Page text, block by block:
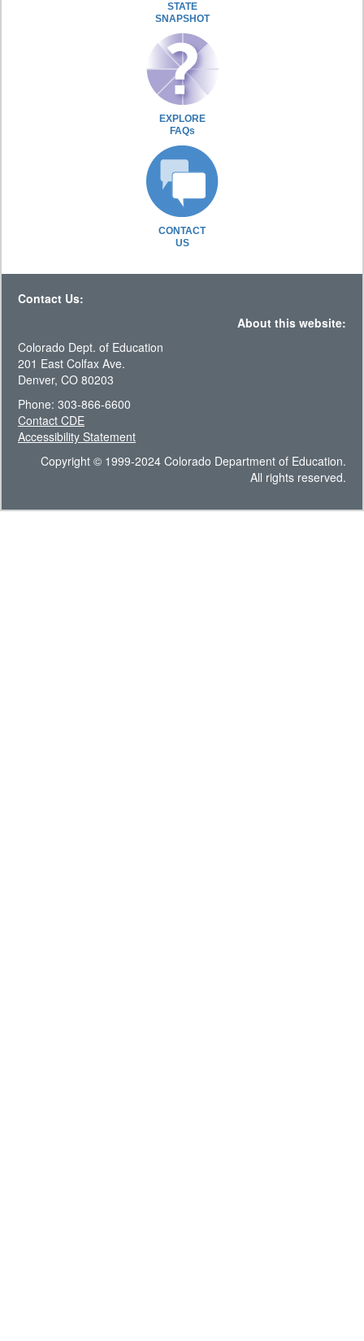
STATE
SNAPSHOT
EXPLORE
FAQs
CONTACT
US
Contact Us:
About this website:
Colorado Dept. of Education
201 East Colfax Ave.
Denver, CO 80203
Phone: 303-866-6600
Contact CDE
Accessibility Statement
Copyright © 1999-2024 Colorado Department of Education.
All rights reserved.